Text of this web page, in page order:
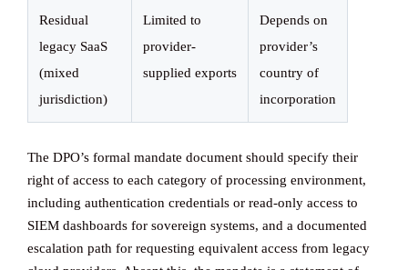
Residual
legacy SaaS
(mixed
jurisdiction)
Limited to
provider-
supplied exports
Depends on
provider’s
country of
incorporation
The DPO’s formal mandate document should specify their
right of access to each category of processing environment,
including authentication credentials or read-only access to
SIEM dashboards for sovereign systems, and a documented
escalation path for requesting equivalent access from legacy